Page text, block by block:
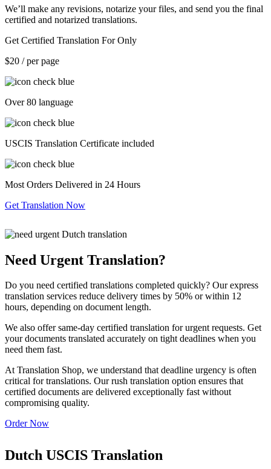
We’ll make any revisions, notarize your files, and send you the final
certified and notarized translations.
Get Certified Translation For Only
$20 / per page
Over 80 language
USCIS Translation Certificate included
Most Orders Delivered in 24 Hours
Get Translation Now
Need Urgent Translation?
Do you need certified translations completed quickly? Our express
translation services reduce delivery times by 50% or within 12
hours, depending on document length.
We also offer same-day certified translation for urgent requests. Get
your documents translated accurately on tight deadlines when you
need them fast.
At Translation Shop, we understand that deadline urgency is often
critical for translations. Our rush translation option ensures that
certified documents are delivered exceptionally fast without
compromising quality.
Order Now
Dutch USCIS Translation